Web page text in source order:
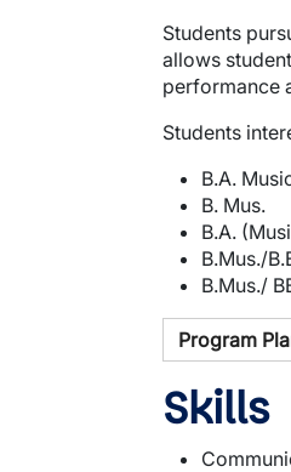
Students
allows
performance
Students
B.A.
B. Mus.
B.A.
B.Mus./
B.Mus./
Program
Skills